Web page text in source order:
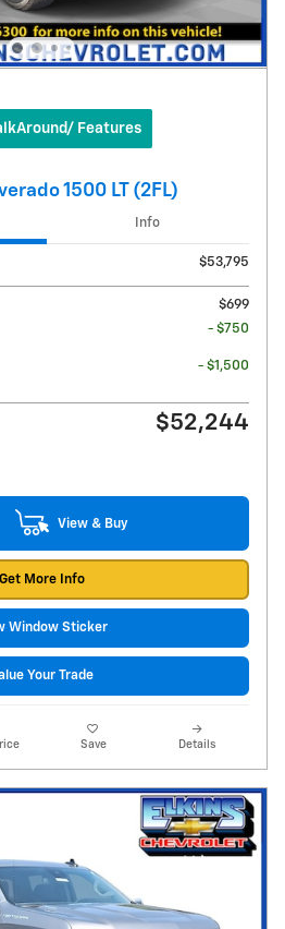
Features
1500 LT (2FL)
Info
$53,795
$699
- $750
- $1,500
$52,244
View & Buy
Get More Info
Window Sticker
Your Trade
Save Details